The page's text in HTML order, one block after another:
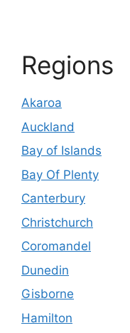
Regions
Akaroa
Auckland
Bay of Islands
Bay Of Plenty
Canterbury
Christchurch
Coromandel
Dunedin
Gisborne
Hamilton